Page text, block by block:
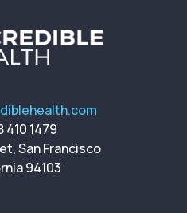
410 1479
San Francisco
94103